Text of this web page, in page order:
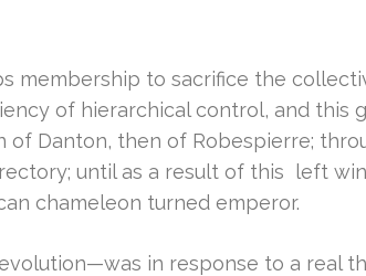
membership to sacrifice the
of hierarchical control, and this
Danton, then of Robespierre;
until as a result of this left
chameleon turned emperor.
in response to a real